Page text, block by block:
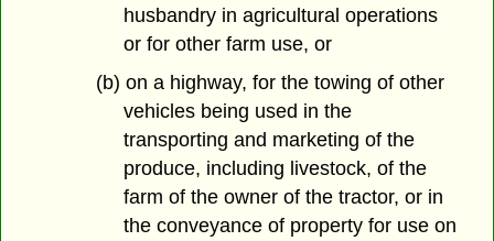
husbandry in agricultural operations
or for other farm use, or
(b) on a highway, for the towing of other
vehicles being used in the
transporting and marketing of the
produce, including livestock, of the
farm of the owner of the tractor, or in
the conveyance of property for use on